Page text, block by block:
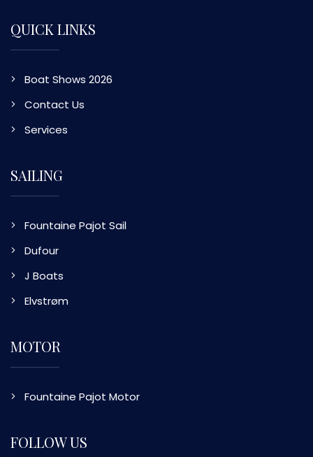
QUICK LINKS
Boat Shows 2026
Contact Us
Services
SAILING
Fountaine Pajot Sail
Dufour
J Boats
Elvstrøm
MOTOR
Fountaine Pajot Motor
FOLLOW US